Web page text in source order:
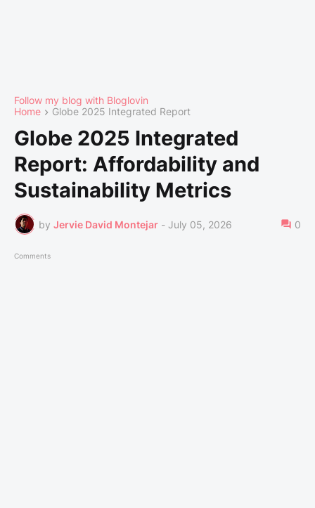
Follow my blog with Bloglovin
Home
Globe 2025 Integrated Report
Globe 2025 Integrated
Report: Affordability and
Sustainability Metrics
by Jervie David Montejar - July 05, 2026 0
Comments